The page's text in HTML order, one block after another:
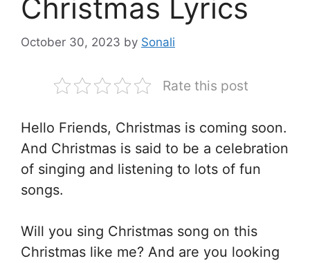
Christmas Lyrics
October 30, 2023 by Sonali
Rate this post
Hello Friends, Christmas is coming soon.
And Christmas is said to be a celebration
of singing and listening to lots of fun
songs.
Will you sing Christmas song on this
Christmas like me? And are you looking